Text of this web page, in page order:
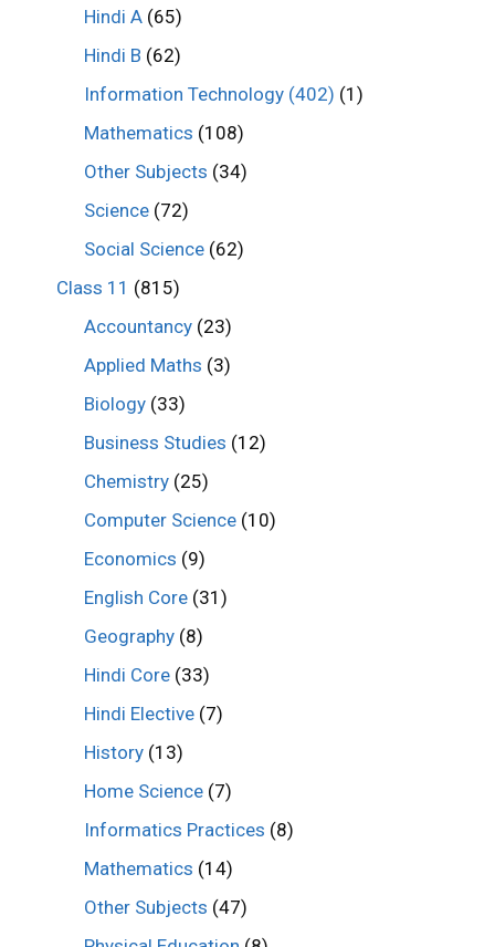
Hindi A (65)
Hindi B (62)
Information Technology (402) (1)
Mathematics (108)
Other Subjects (34)
Science (72)
Social Science (62)
Class 11 (815)
Accountancy (23)
Applied Maths (3)
Biology (33)
Business Studies (12)
Chemistry (25)
Computer Science (10)
Economics (9)
English Core (31)
Geography (8)
Hindi Core (33)
Hindi Elective (7)
History (13)
Home Science (7)
Informatics Practices (8)
Mathematics (14)
Other Subjects (47)